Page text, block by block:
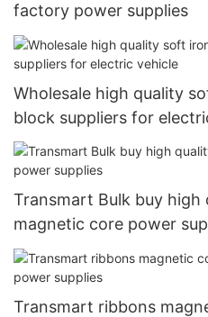
factory power supplies
Wholesale high quality
block suppliers for
Transmart Bulk buy
magnetic core power
Transmart ribbons